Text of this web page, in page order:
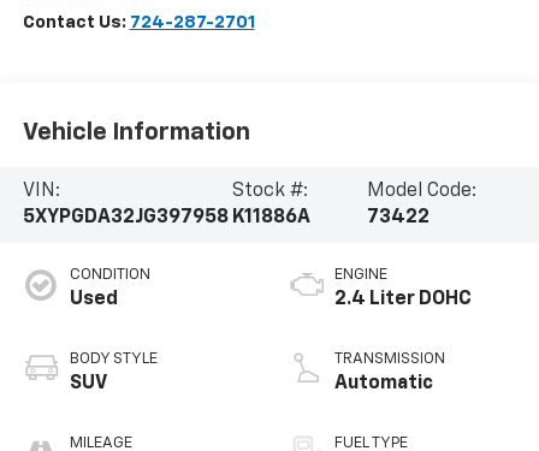
Contact Us: 724-287-2701
Vehicle Information
VIN:
5XYPGDA32JG397958
Stock #:
K11886A
Model Code:
73422
CONDITION
Used
BODY STYLE
SUV
MILEAGE
ENGINE
2.4 Liter DOHC
TRANSMISSION
Automatic
FUEL TYPE